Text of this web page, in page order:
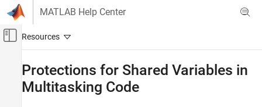
Skip to content
MATLAB Help Center
Off-Canvas Navigation Menu Toggle
Verification, Validation, and Test
Protections for Shared Variables in
Multitasking Code